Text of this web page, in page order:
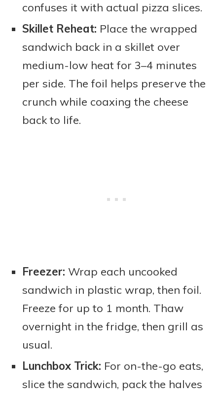
confuses it with actual pizza slices.
Skillet Reheat: Place the wrapped
sandwich back in a skillet over
medium-low heat for 3–4 minutes
per side. The foil helps preserve the
crunch while coaxing the cheese
back to life.
Freezer: Wrap each uncooked
sandwich in plastic wrap, then foil.
Freeze for up to 1 month. Thaw
overnight in the fridge, then grill as
usual.
Lunchbox Trick: For on-the-go eats,
slice the sandwich, pack the halves